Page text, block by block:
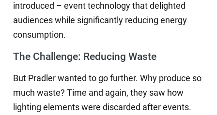
introduced – event technology that delighted
audiences while significantly reducing energy
consumption.
The Challenge: Reducing Waste
But Pradler wanted to go further. Why produce so
much waste? Time and again, they saw how
lighting elements were discarded after events.